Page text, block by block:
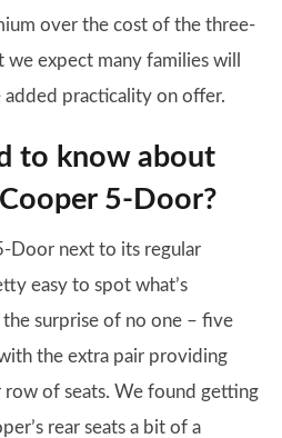
over the cost of the three-
expect many families will
practicality on offer.
to know about
5-Door?
Door next to its regular
easy to spot what’s
surprise of no one – five
the extra pair providing
row of seats. We found getting
rear seats a bit of a